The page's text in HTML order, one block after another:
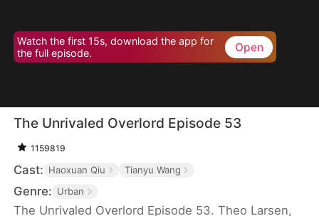
Watch the first 15s, download the app for
the full episode.
Open
The Unrivaled Overlord Episode 53
1159819
Cast: Haoxuan Qiu Tianyu Wang
Genre: Urban
The Unrivaled Overlord Episode 53. Theo Larsen,